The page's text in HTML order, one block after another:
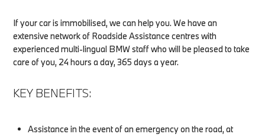
If your car is immobilised, we can help you. We have an
extensive network of Roadside Assistance centres with
experienced multi-lingual BMW staff who will be pleased to take
care of you, 24 hours a day, 365 days a year.
KEY BENEFITS:
Assistance in the event of an emergency on the road, at